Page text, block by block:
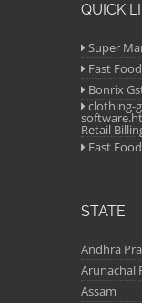
QUICK
Super
Fast
Bonrix
clothing-
Retail
Fast
STATE
Andhra
Arunachal
Assam